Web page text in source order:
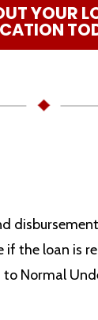
YOUR
if the loan is
to Normal